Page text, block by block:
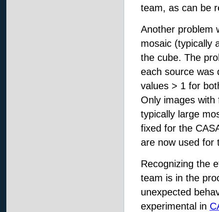
team, as can be
Another problem
mosaic (typically
the cube. The
each source was
values > 1 for
Only images
typically large
fixed for the
are now used for
Recognizing the
team is in the
unexpected
experimental in